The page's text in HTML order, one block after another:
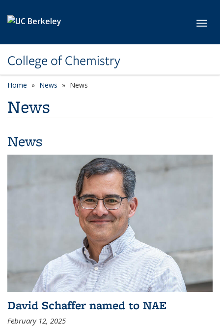
College of Chemistry
Home News News
News
News
David Schaffer named to NAE
February 12, 2025